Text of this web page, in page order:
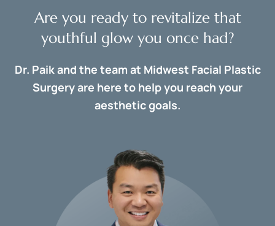
Are you ready to revitalize that
youthful glow you once had?
Dr. Paik and the team at Midwest Facial Plastic
Surgery are here to help you reach your
aesthetic goals.